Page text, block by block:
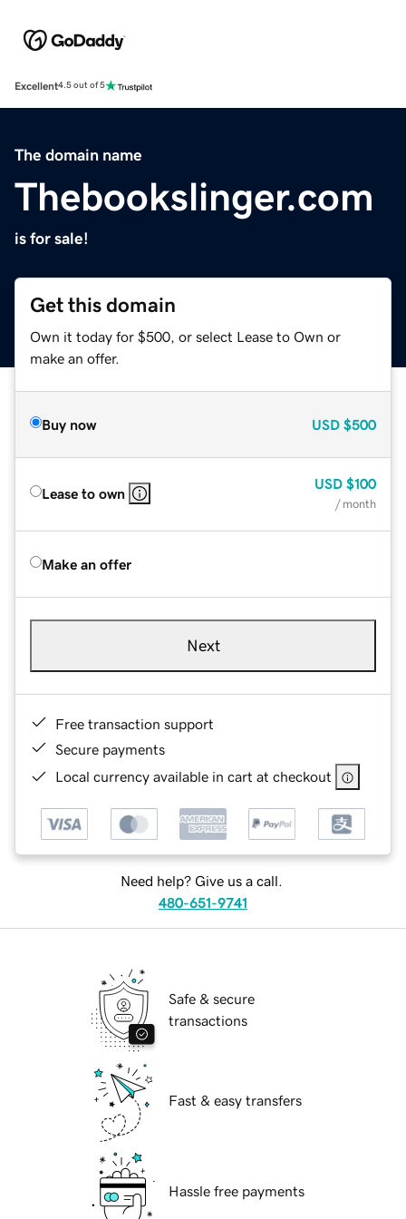
Excellent4.5 out of 5
The domain name
Thebookslinger.com
is for sale!
Get this domain
Own it today for $500, or select Lease to Own or
make an offer.
Buy now USD $500
Lease to own
USD $100
/ month
Make an offer
Next
Free transaction support
Secure payments
Local currency available in cart at checkout
Need help? Give us a call.
480-651-9741
Safe & secure
transactions
Fast & easy transfers
Hassle free payments